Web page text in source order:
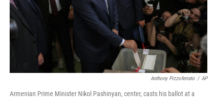
Anthony Pizzoferrato / AP
Armenian Prime Minister Nikol Pashinyan, center, casts his ballot at a